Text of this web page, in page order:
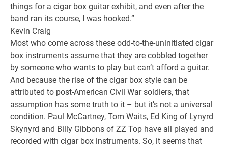
things for a cigar box guitar exhibit, and even after the
band ran its course, I was hooked.”
Kevin Craig
Most who come across these odd-to-the-uninitiated cigar
box instruments assume that they are cobbled together
by someone who wants to play but can’t afford a guitar.
And because the rise of the cigar box style can be
attributed to post-American Civil War soldiers, that
assumption has some truth to it – but it’s not a universal
condition. Paul McCartney, Tom Waits, Ed King of Lynyrd
Skynyrd and Billy Gibbons of ZZ Top have all played and
recorded with cigar box instruments. So, it seems that